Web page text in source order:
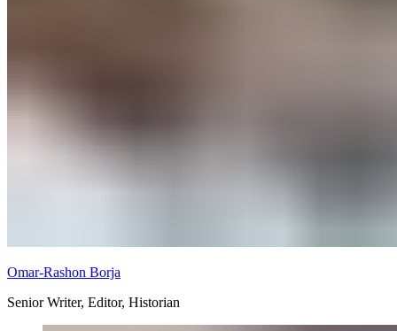
Omar-Rashon Borja
Senior Writer, Editor, Historian